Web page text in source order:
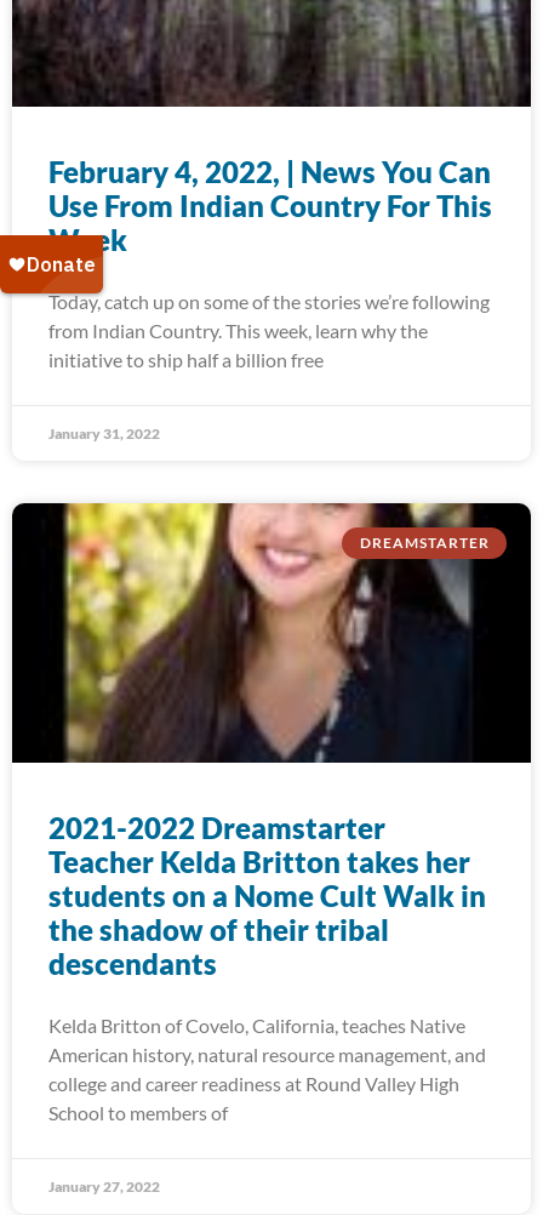
February 4, 2022, | News You Can
Use From Indian Country For This
Week
Today, catch up on some of the stories we’re following
from Indian Country. This week, learn why the
initiative to ship half a billion free
January 31, 2022
DREAMSTARTER
2021-2022 Dreamstarter
Teacher Kelda Britton takes her
students on a Nome Cult Walk in
the shadow of their tribal
descendants
Kelda Britton of Covelo, California, teaches Native
American history, natural resource management, and
college and career readiness at Round Valley High
School to members of
January 27, 2022